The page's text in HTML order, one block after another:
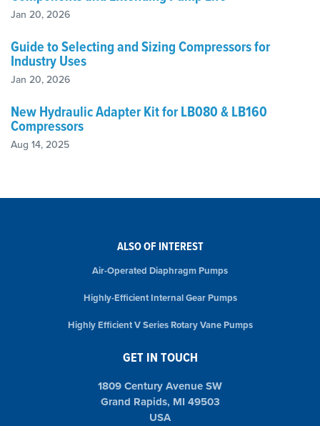
Jan 20, 2026
Guide to Selecting and Sizing Compressors for
Industry Uses
Jan 20, 2026
New Hydraulic Adapter Kit for LB080 & LB160
Compressors
Aug 14, 2025
ALSO OF INTEREST
Air-Operated Diaphragm Pumps
Highly-Efficient Internal Gear Pumps
Highly Efficient V Series Rotary Vane Pumps
GET IN TOUCH
1809 Century Avenue SW
Grand Rapids, MI 49503
USA